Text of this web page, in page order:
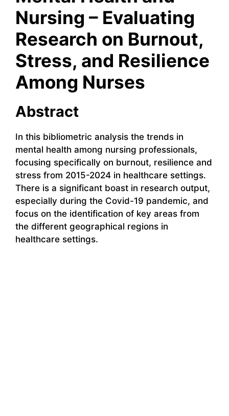
Nursing – Evaluating
Research on Burnout,
Stress, and Resilience
Among Nurses
Abstract
In this bibliometric analysis the trends in
mental health among nursing professionals,
focusing specifically on burnout, resilience and
stress from 2015-2024 in healthcare settings.
There is a significant boast in research output,
especially during the Covid-19 pandemic, and
focus on the identification of key areas from
the different geographical regions in
healthcare settings.